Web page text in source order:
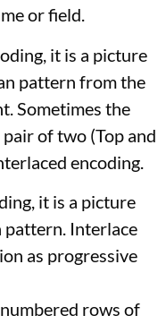
or field.
it is a picture
pattern from the
Sometimes the
of two (Top and
encoding.
it is a picture
pattern. Interlace
as progressive
rows of